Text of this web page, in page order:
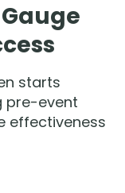
starts
pre-event
effectiveness